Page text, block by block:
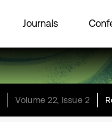
Journals
Volume 22, Issue 2